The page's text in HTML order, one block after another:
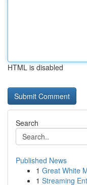
HTML is disabled
Search
Published News
1 Great White
1 Streaming